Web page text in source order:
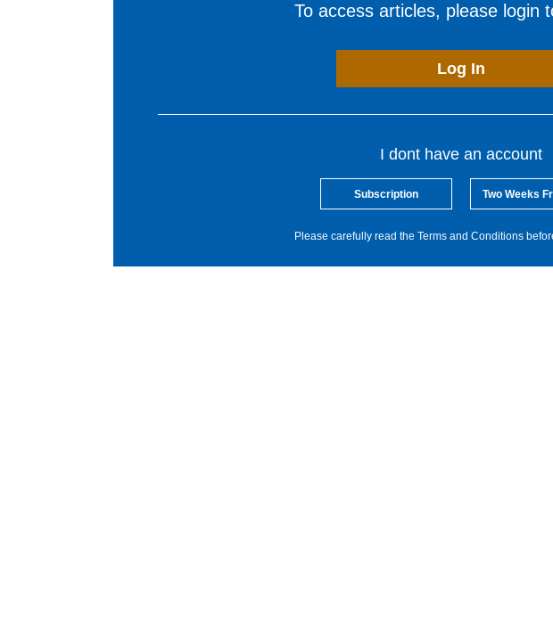
To access articles, please login
Log In
I dont have an account
Subscription Two Weeks
Please carefully read the Terms and Conditions